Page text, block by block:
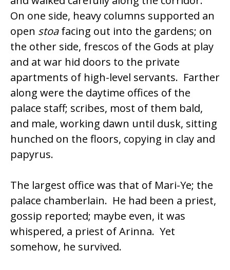
On one side, heavy columns supported an
open stoafacing out into the gardens; on
the other side, frescos of the Gods at play
and at war hid doors to the private
apartments of high-level servants. Farther
along were the daytime offices of the
palace staff; scribes, most of them bald,
and male, working dawn until dusk, sitting
hunched on the floors, copying in clay and
papyrus.
The largest office was that of Mari-Ye; the
palace chamberlain. He had been a priest,
gossip reported; maybe even, it was
whispered, a priest of Arinna. Yet
somehow, he survived.